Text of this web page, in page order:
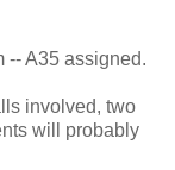
-- A35 assigned.
involved, two
will probably